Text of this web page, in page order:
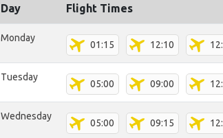
Day Flight Times
Monday
01:15 12:10
Tuesday
05:00 09:00
Wednesday
05:00 09:15